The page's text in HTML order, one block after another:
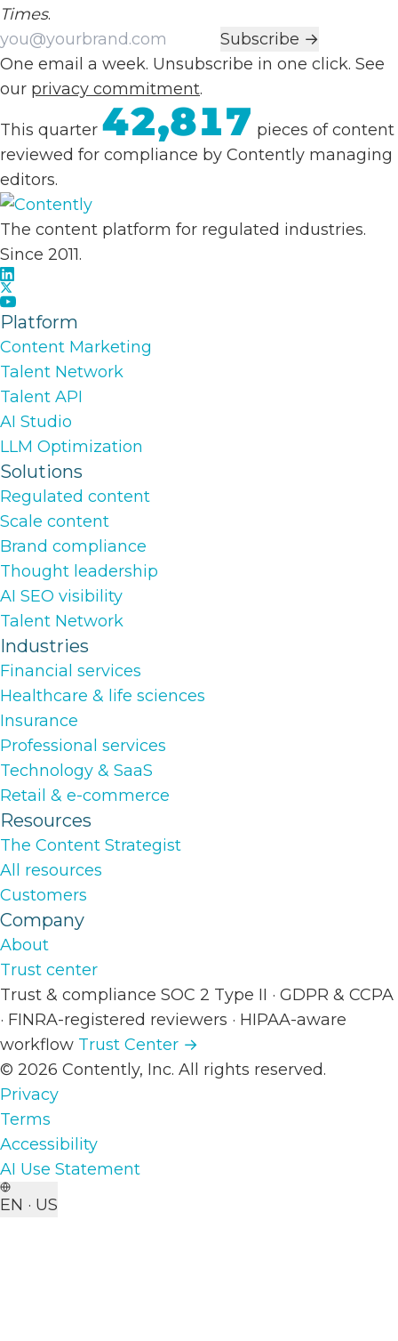
Times.
Work email
Subscribe →
One email a week. Unsubscribe in one click. See
our privacy commitment.
This quarter 42,817 pieces of content
reviewed for compliance by Contently managing
editors.
The content platform for regulated industries.
Since 2011.
Platform
Content Marketing
Talent Network
Talent API
AI Studio
LLM Optimization
Solutions
Regulated content
Scale content
Brand compliance
Thought leadership
AI SEO visibility
Talent Network
Industries
Financial services
Healthcare & life sciences
Insurance
Professional services
Technology & SaaS
Retail & e-commerce
Resources
The Content Strategist
All resources
Customers
Company
About
Trust center
Trust & compliance SOC 2 Type II · GDPR & CCPA
· FINRA-registered reviewers · HIPAA-aware
workflow Trust Center →
© 2026 Contently, Inc. All rights reserved.
Privacy
Terms
Accessibility
AI Use Statement
EN · US